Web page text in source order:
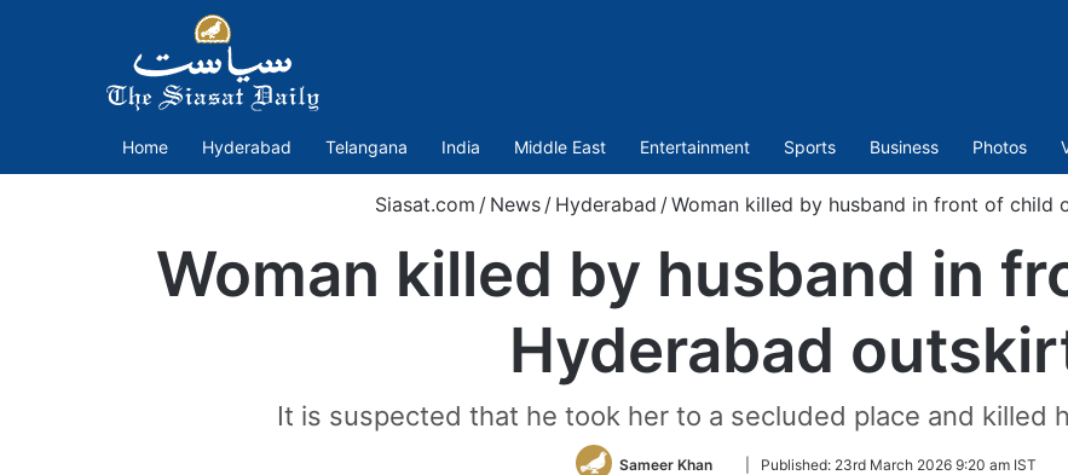
Home Hyderabad Telangana India Middle East Entertainment Sports Business Photos
Siasat.com / News / Hyderabad /Woman killed by husband in front of child
Woman killed by husband in
Hyderabad
It is suspected that he took her to a secluded place and killed
Sameer Khan
FollowPublished: 23rd March 2026 9:20 am IST